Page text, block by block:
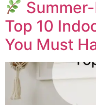
Top 10
You Must